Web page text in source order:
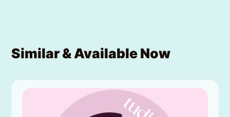
Similar & Available Now